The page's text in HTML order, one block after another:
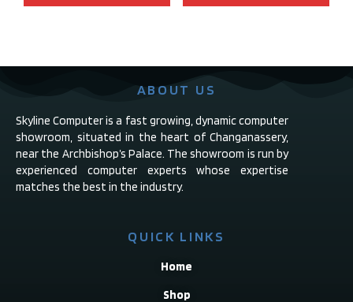
ABOUT US
Skyline Computer is a fast growing, dynamic computer
showroom, situated in the heart of Changanassery,
near the Archbishop’s Palace. The showroom is run by
experienced computer experts whose expertise
matches the best in the industry.
QUICK LINKS
Home
Shop